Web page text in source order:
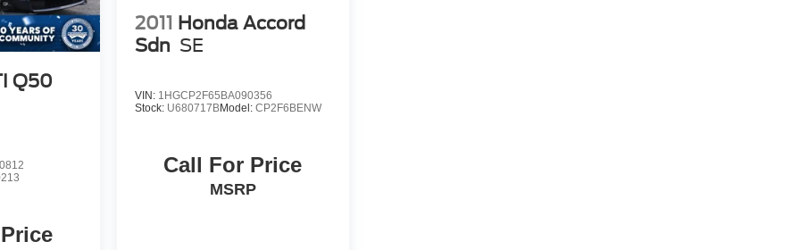
Q50
2011 Honda Accord
Sdn SE
VIN: 1HGCP2F65BA090356
Stock: U680717BModel: CP2F6BENW
Call For Price
MSRP